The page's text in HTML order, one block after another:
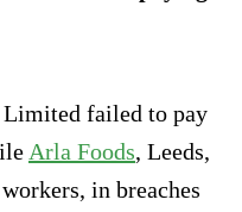
failed to pay
Arla Foods, Leeds,
in breaches